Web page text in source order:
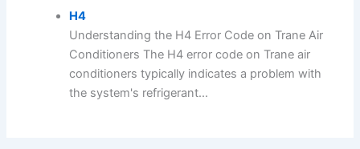
H4
Understanding the H4 Error Code on Trane Air
Conditioners The H4 error code on Trane air
conditioners typically indicates a problem with
the system's refrigerant...